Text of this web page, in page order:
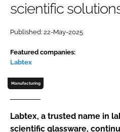
Password
Password
scientific
Published: 22-May-2025
Featured companies:
Labtex
Manufacturing
Labtex, a trusted name in
scientific glassware,